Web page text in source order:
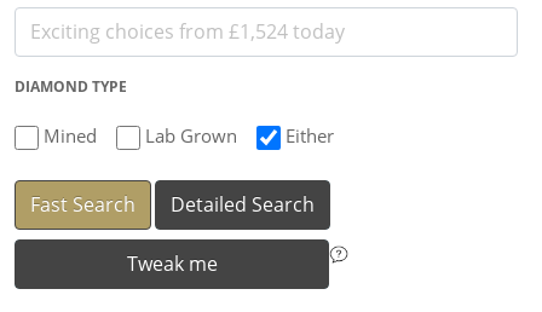
DIAMOND TYPE
Mined Lab Grown Either
Fast Search Detailed Search
Tweak me